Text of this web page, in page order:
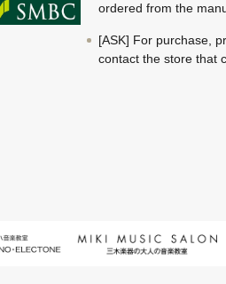
ordered from the
[ASK] For purchase,
contact the store that